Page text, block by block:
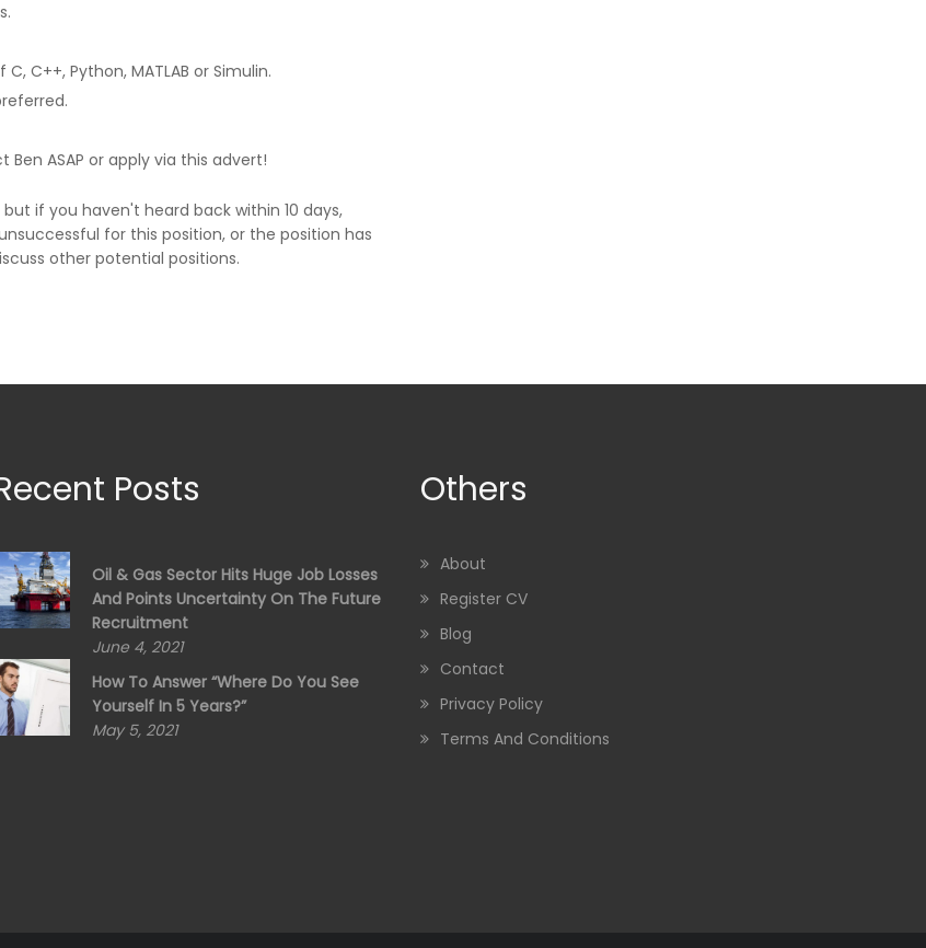
C++, Python, MATLAB or Simulin.
ASAP or apply via this advert!
if you haven't heard back within 10 days,
for this position, or the position has
other potential positions.
Posts
Oil & Gas Sector Hits Huge Job Losses
And Points Uncertainty On The Future
Recruitment
June 4, 2021
How To Answer “Where Do You See
Yourself In 5 Years?”
May 5, 2021
Others
About
Register CV
Blog
Contact
Privacy Policy
Terms And Conditions